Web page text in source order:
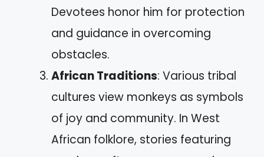
Devotees honor him for protection
and guidance in overcoming
obstacles.
African Traditions: Various tribal
cultures view monkeys as symbols
of joy and community. In West
African folklore, stories featuring